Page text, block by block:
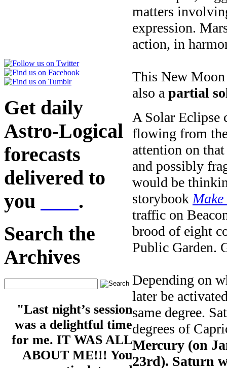
Get daily
Astro-Logical
forecasts
delivered to
you
.
Search the
Archives
"Last night’s session
was a delightful time
for me. IT WAS ALL
ABOUT ME!!! You
matters
expression.
action, in
This New Moon
also a partial
A Solar Eclipse
flowing from
attention on
and possibly
would be
storybook
traffic on
brood of eight
Public Garden.
Depending on
later be
same degree.
degrees of
Mercury (on
23rd). Saturn